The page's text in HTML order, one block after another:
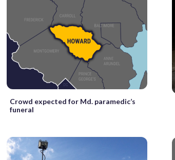
Crowd expected for Md. paramedic’s
funeral